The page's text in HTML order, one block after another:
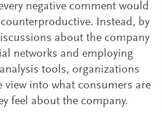
negative comment would
Instead, by
about the company
networks and employing
tools, organizations
view into what consumers are
feel about the company.